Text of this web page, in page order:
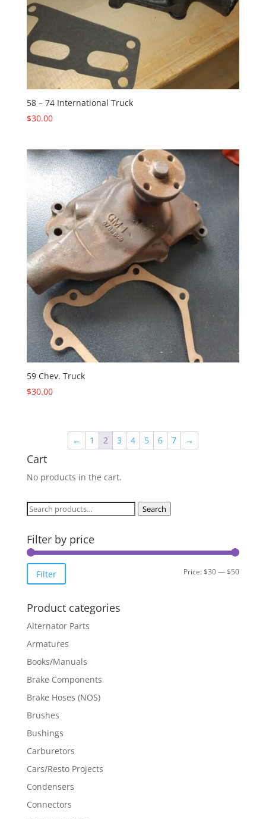
58 – 74 International Truck
$30.00
59 Chev. Truck
$30.00
← 1 2 3 4 5 6 7 →
Cart
No products in the cart.
Search
Search
Filter by price
Min
Max
Filter Price:$30—$50
Product categories
Alternator Parts
Armatures
Books/Manuals
Brake Components
Brake Hoses (NOS)
Brushes
Bushings
Carburetors
Cars/Resto Projects
Condensers
Connectors